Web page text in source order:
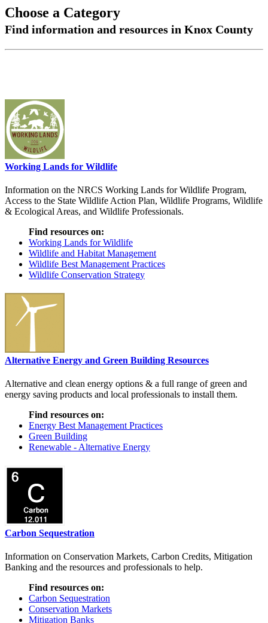
Choose a Category
Find information and resources in Knox County
Working Lands for Wildlife
Information on the NRCS Working Lands for Wildlife Program,
Access to the State Wildlife Action Plan, Wildlife Programs, Wildlife
& Ecological Areas, and Wildlife Professionals.
Find resources on:
Working Lands for Wildlife
Wildlife and Habitat Management
Wildlife Best Management Practices
Wildlife Conservation Strategy
Alternative Energy and Green Building Resources
Alternative and clean energy options & a full range of green and
energy saving products and local professionals to install them.
Find resources on:
Energy Best Management Practices
Green Building
Renewable - Alternative Energy
Carbon Sequestration
Information on Conservation Markets, Carbon Credits, Mitigation
Banking and the resources and professionals to help.
Find resources on:
Carbon Sequestration
Conservation Markets
Mitigation Banks